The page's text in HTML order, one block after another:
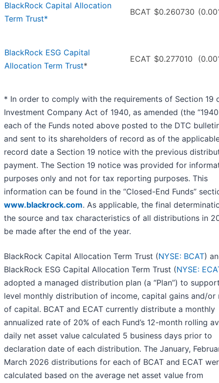
BlackRock Capital Allocation
Term Trust*
BCAT $0.260730
BlackRock ESG Capital
Allocation Term Trust*
ECAT $0.277010
* In order to comply with the requirements of Section 19
Investment Company Act of 1940, as amended (the
each of the Funds noted above posted to the DTC
and sent to its shareholders of record as of the
record date a Section 19 notice with the previous
payment. The Section 19 notice was provided for
purposes only and not for tax reporting purposes. This
information can be found in the “Closed-End Funds”
www.blackrock.com. As applicable, the final
the source and tax characteristics of all distributions in
be made after the end of the year.
BlackRock Capital Allocation Term Trust (NYSE: BCAT)
BlackRock ESG Capital Allocation Term Trust (NYSE:
adopted a managed distribution plan (a “Plan”) to
level monthly distribution of income, capital gains and/or
of capital. BCAT and ECAT currently distribute a monthly
annualized rate of 20% of each Fund’s 12-month rolling
daily net asset value calculated 5 business days prior to
declaration date of each distribution. The January,
March 2026 distributions for each of BCAT and ECAT
calculated based on the average net asset value from